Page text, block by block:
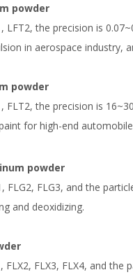
powder
LFT2, the precision is
in aerospace industry,
powder
FLT2, the precision is
for high-end
powder
FLG2, FLG3, and the
and deoxidizing.
FLX2, FLX3, FLX4, and